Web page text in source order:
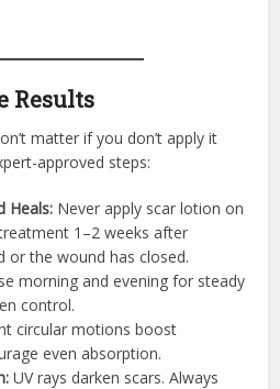
Results
matter if you don’t apply it
approved steps:
Heals: Never apply scar lotion on
1–2 weeks after
or the wound has closed.
morning and evening for steady
control.
circular motions boost
even absorption.
UV rays darken scars. Always